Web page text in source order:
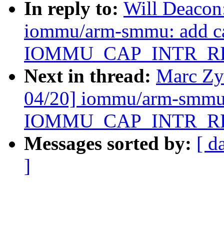
In reply to: Will
iommu/arm-smmu: add
Next in thread: Marc
04/20] iommu/arm-
Messages sorted by: [
]